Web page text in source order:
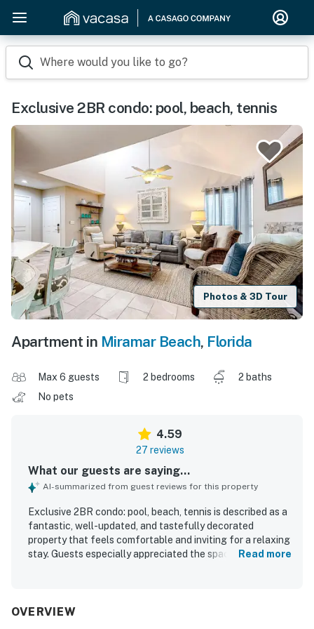
Where would you like to go?
Exclusive 2BR condo: pool, beach, tennis
Photos & 3D Tour
Apartment in Miramar Beach, Florida
Max 6 guests 2 bedrooms
2 baths
No pets
4.59
27 reviews
What our guests are saying...
AI-summarized from guest reviews for this property
Exclusive 2BR condo: pool, beach, tennis is described as a
fantastic, well-updated, and tastefully decorated
property that feels comfortable and inviting for a relaxing
stay. Guests especially appreciated the spacious layout,
clean, fresh, and well furnished, with appliances and
Read more
OVERVIEW